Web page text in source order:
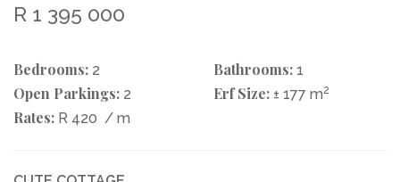
R 1 395 000
Bedrooms: 2 Bathrooms: 1
Open Parkings: 2 Erf Size: ± 177 m2
Rates: R 420 / m